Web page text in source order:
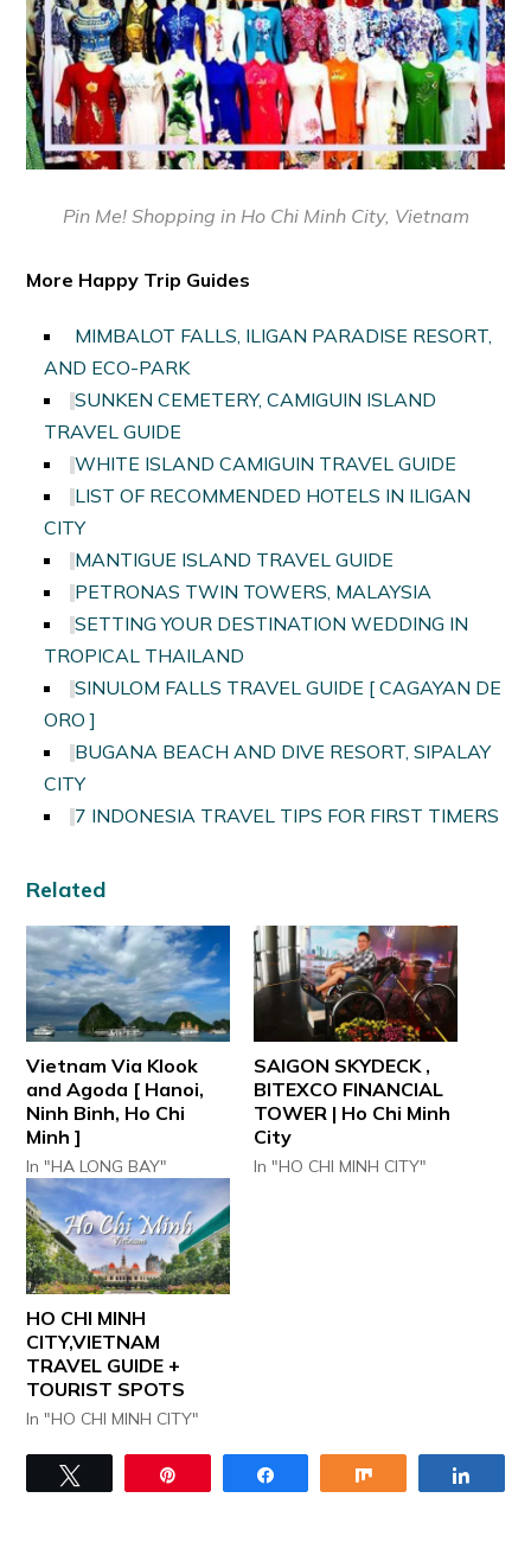
Pin Me! Shopping in Ho Chi Minh City, Vietnam
More Happy Trip Guides
MIMBALOT FALLS, ILIGAN PARADISE RESORT,
AND ECO-PARK
SUNKEN CEMETERY, CAMIGUIN ISLAND
TRAVEL GUIDE
WHITE ISLAND CAMIGUIN TRAVEL GUIDE
LIST OF RECOMMENDED HOTELS IN ILIGAN
CITY
MANTIGUE ISLAND TRAVEL GUIDE
PETRONAS TWIN TOWERS, MALAYSIA
SETTING YOUR DESTINATION WEDDING IN
TROPICAL THAILAND
SINULOM FALLS TRAVEL GUIDE [ CAGAYAN DE
ORO ]
BUGANA BEACH AND DIVE RESORT, SIPALAY
CITY
7 INDONESIA TRAVEL TIPS FOR FIRST TIMERS
Related
Vietnam Via Klook
and Agoda [ Hanoi,
Ninh Binh, Ho Chi
Minh ]
In "HA LONG BAY"
SAIGON SKYDECK ,
BITEXCO FINANCIAL
TOWER | Ho Chi Minh
City
In "HO CHI MINH CITY"
HO CHI MINH
CITY,VIETNAM
TRAVEL GUIDE +
TOURIST SPOTS
In "HO CHI MINH CITY"